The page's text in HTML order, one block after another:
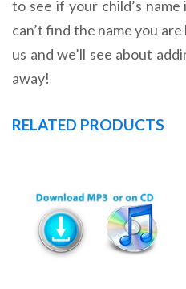
to see if your child’s
can’t find the name you
us and we’ll see about
away!
RELATED PRODUCTS